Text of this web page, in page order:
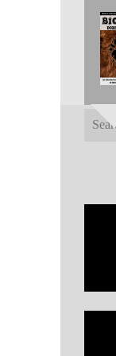
Search